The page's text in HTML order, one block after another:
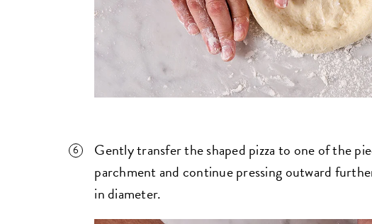
Gently transfer the shaped pizza to one of the
parchment and continue pressing outward
in diameter.